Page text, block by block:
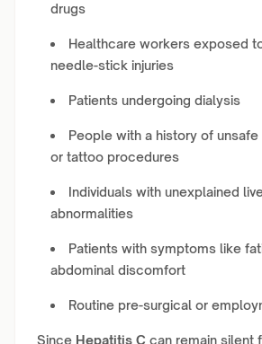
drugs
Healthcare workers exposed
needle-stick injuries
Patients undergoing dialysis
People with a history of
or tattoo procedures
Individuals with unexplained
abnormalities
Patients with symptoms like
abdominal discomfort
Routine pre-surgical or
Since Hepatitis C can remain silent